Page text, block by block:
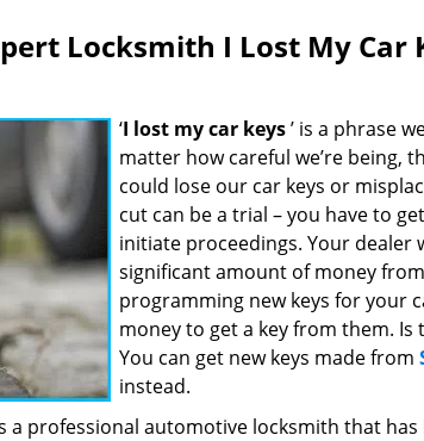
Locksmith I Lost My Car
‘I lost my car keys’ is a phrase
matter how careful we’re being,
could lose our car keys or
cut can be a trial – you have to
initiate proceedings. Your dealer
significant amount of money
programming new keys for your
money to get a key from them.
You can get new keys made from
instead.
a professional automotive locksmith that